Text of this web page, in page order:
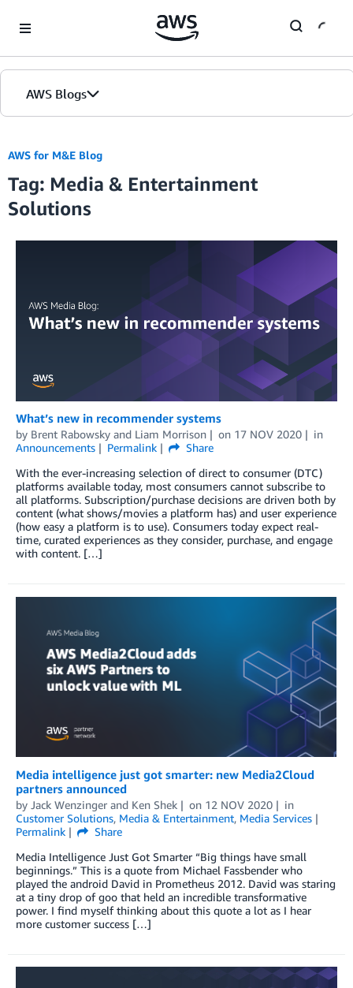
AWS Blogs
AWS for M&E Blog
Tag: Media & Entertainment
Solutions
What’s new in recommender systems
by Brent Rabowsky and Liam Morrison on 17 NOV 2020
in
Announcements
Permalink
Share
With the ever-increasing selection of direct to consumer (DTC)
platforms available today, most consumers cannot subscribe to
all platforms. Subscription/purchase decisions are driven both by
content (what shows/movies a platform has) and user experience
(how easy a platform is to use). Consumers today expect real-
time, curated experiences as they consider, purchase, and engage
with content. […]
Media intelligence just got smarter: new Media2Cloud
partners announced
by Jack Wenzinger and Ken Shek on 12 NOV 2020
in
Customer Solutions, Media & Entertainment, Media Services
Permalink
Share
Media Intelligence Just Got Smarter “Big things have small
beginnings.” This is a quote from Michael Fassbender who
played the android David in Prometheus 2012. David was staring
at a tiny drop of goo that held an incredible transformative
power. I find myself thinking about this quote a lot as I hear
more customer success […]